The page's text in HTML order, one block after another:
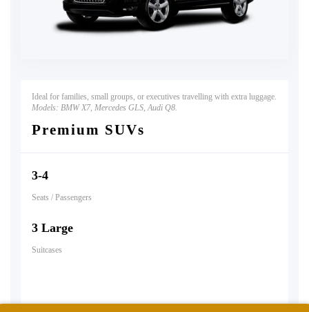
Ideal for families, small groups, or executives travelling with extra luggage.
Models: BMW X7, Mercedes GLS, Audi Q8.
Premium SUVs
3-4
Seats / Passengers
3 Large
Suitcases